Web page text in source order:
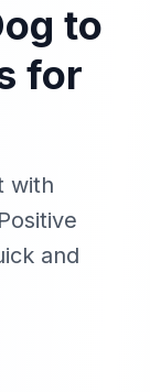
to
for
with
and